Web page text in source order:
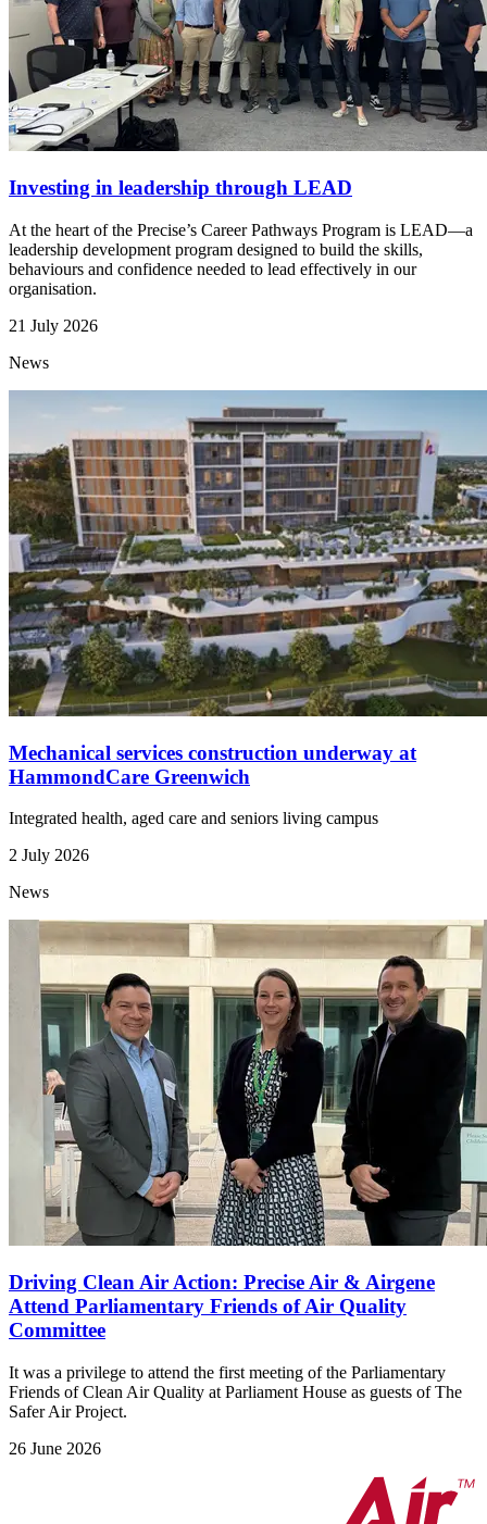
Investing in leadership through LEAD
At the heart of the Precise’s Career Pathways Program is LEAD—a
leadership development program designed to build the skills,
behaviours and confidence needed to lead effectively in our
organisation.
21 July 2026
News
Mechanical services construction underway at
HammondCare Greenwich
Integrated health, aged care and seniors living campus
2 July 2026
News
Driving Clean Air Action: Precise Air & Airgene
Attend Parliamentary Friends of Air Quality
Committee
It was a privilege to attend the first meeting of the Parliamentary
Friends of Clean Air Quality at Parliament House as guests of The
Safer Air Project.
26 June 2026